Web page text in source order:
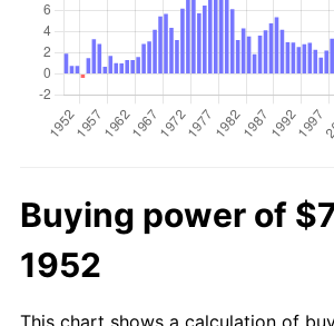
Buying power of
1952
This chart shows a calculation of